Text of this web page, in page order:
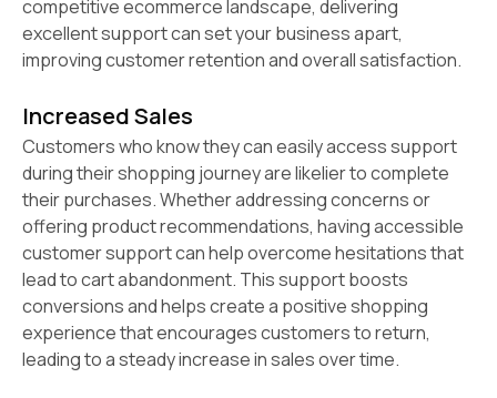
competitive ecommerce landscape, delivering
excellent support can set your business apart,
improving customer retention and overall satisfaction.
Increased Sales
Customers who know they can easily access support
during their shopping journey are likelier to complete
their purchases. Whether addressing concerns or
offering product recommendations, having accessible
customer support can help overcome hesitations that
lead to cart abandonment. This support boosts
conversions and helps create a positive shopping
experience that encourages customers to return,
leading to a steady increase in sales over time.